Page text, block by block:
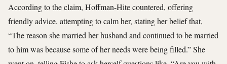
According to the claim, Hoffman-Hite countered, offering
friendly advice, attempting to calm her, stating her belief that,
“The reason she married her husband and continued to be married
to him was because some of her needs were being filled.” She